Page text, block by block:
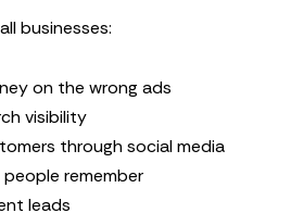
businesses:
on the wrong ads
visibility
through social media
remember
leads